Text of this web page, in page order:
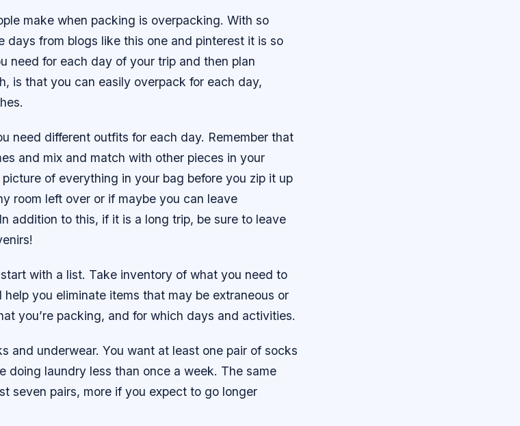
make when packing is overpacking. With so
days from blogs like this one and pinterest it is so
need for each day of your trip and then plan
is that you can easily overpack for each day,
need different outfits for each day. Remember that
and mix and match with other pieces in your
of everything in your bag before you zip it up
room left over or if maybe you can leave
addition to this, if it is a long trip, be sure to leave
with a list. Take inventory of what you need to
you eliminate items that may be extraneous or
you’re packing, and for which days and activities.
and underwear. You want at least one pair of socks
doing laundry less than once a week. The same
seven pairs, more if you expect to go longer